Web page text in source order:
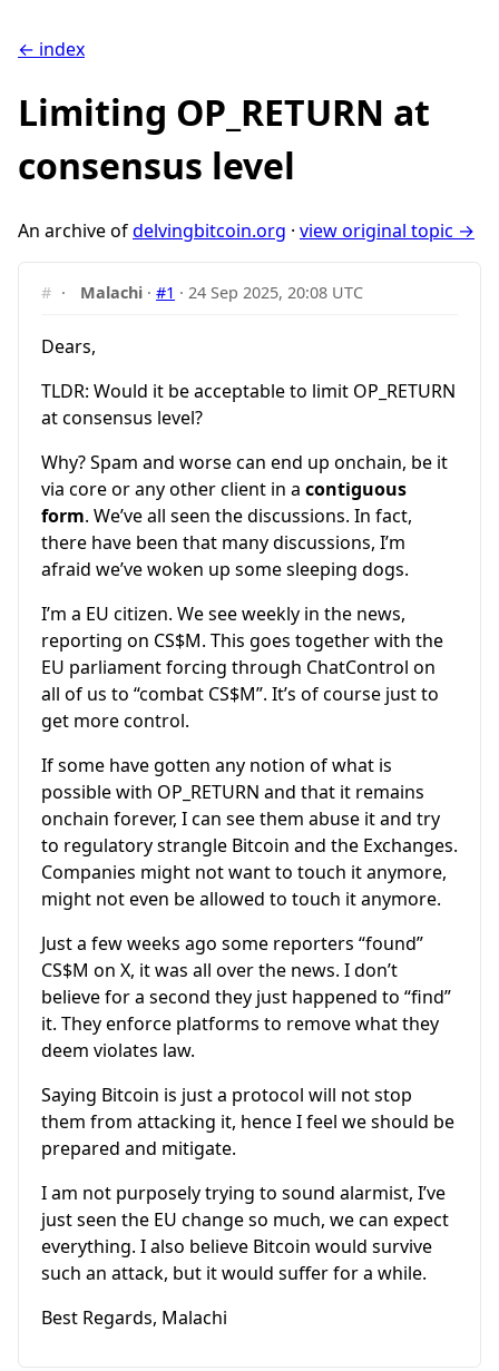
← index
Limiting OP_RETURN at
consensus level
An archive ofdelvingbitcoin.org · view original topic →
# · Malachi ·#1 ·24 Sep 2025, 20:08 UTC
Dears,
TLDR: Would it be acceptable to limit OP_RETURN
at consensus level?
Why? Spam and worse can end up onchain, be it
via core or any other client in a contiguous
form. We’ve all seen the discussions. In fact,
there have been that many discussions, I’m
afraid we’ve woken up some sleeping dogs.
I’m a EU citizen. We see weekly in the news,
reporting on CS$M. This goes together with the
EU parliament forcing through ChatControl on
all of us to “combat CS$M”. It’s of course just to
get more control.
If some have gotten any notion of what is
possible with OP_RETURN and that it remains
onchain forever, I can see them abuse it and try
to regulatory strangle Bitcoin and the Exchanges.
Companies might not want to touch it anymore,
might not even be allowed to touch it anymore.
Just a few weeks ago some reporters “found”
CS$M on X, it was all over the news. I don’t
believe for a second they just happened to “find”
it. They enforce platforms to remove what they
deem violates law.
Saying Bitcoin is just a protocol will not stop
them from attacking it, hence I feel we should be
prepared and mitigate.
I am not purposely trying to sound alarmist, I’ve
just seen the EU change so much, we can expect
everything. I also believe Bitcoin would survive
such an attack, but it would suffer for a while.
Best Regards, Malachi